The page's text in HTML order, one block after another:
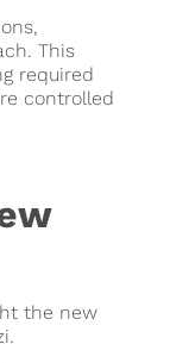
This
required
controlled
the new